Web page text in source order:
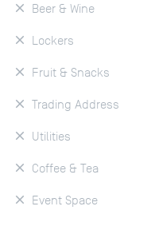
Beer & Wine
Lockers
Fruit & Snacks
Trading Address
Utilities
Coffee & Tea
Event Space